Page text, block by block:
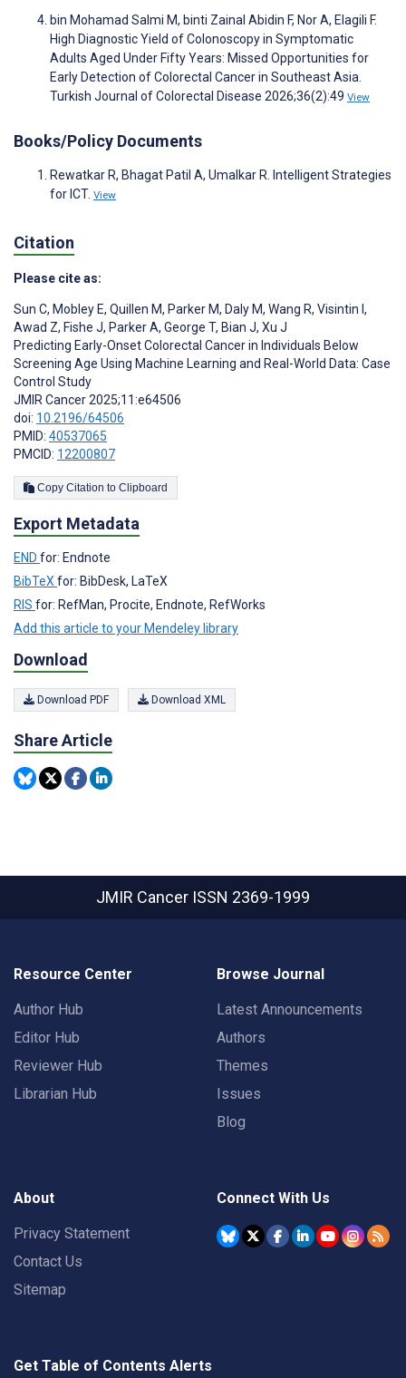
bin Mohamad Salmi M, binti Zainal Abidin F, Nor A, Elagili F.
High Diagnostic Yield of Colonoscopy in Symptomatic
Adults Aged Under Fifty Years: Missed Opportunities for
Early Detection of Colorectal Cancer in Southeast Asia.
Turkish Journal of Colorectal Disease 2026;36(2):49 View
Books/Policy Documents
Rewatkar R, Bhagat Patil A, Umalkar R. Intelligent Strategies
for ICT. View
Citation
Please cite as:
Sun C, Mobley E, Quillen M, Parker M, Daly M, Wang R, Visintin I ,
Awad Z, Fishe J, Parker A, George T, Bian J, Xu J
Predicting Early-Onset Colorectal Cancer in Individuals Below
Screening Age Using Machine Learning and Real-World Data: Case
Control Study
JMIR Cancer 2025;11:e64506
doi: 10.2196/64506
PMID: 40537065
PMCID: 12200807
Copy Citation to Clipboard
Export Metadata
END for: Endnote
BibTeX for: BibDesk, LaTeX
RIS for: RefMan, Procite, Endnote, RefWorks
Add this article to your Mendeley library
Download
Download PDF Download XML
Share Article
JMIR Cancer ISSN 2369-1999
Resource Center
Author Hub
Editor Hub
Reviewer Hub
Librarian Hub
Browse Journal
Latest Announcements
Authors
Themes
Issues
Blog
About
Privacy Statement
Contact Us
Sitemap
Connect With Us
Get Table of Contents Alerts